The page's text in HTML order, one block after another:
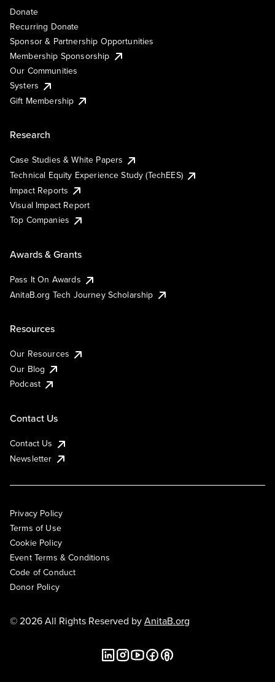
Donate
Recurring Donate
Sponsor & Partnership Opportunities
Membership Sponsorship
Our Communities
Systers
Gift Membership
Research
Case Studies & White Papers
Technical Equity Experience Study (TechEES)
Impact Reports
Visual Impact Report
Top Companies
Awards & Grants
Pass It On Awards
AnitaB.org Tech Journey Scholarship
Resources
Our Resources
Our Blog
Podcast
Contact Us
Contact Us
Newsletter
Privacy Policy
Terms of Use
Cookie Policy
Event Terms & Conditions
Code of Conduct
Donor Policy
© 2026 All Rights Reserved byAnitaB.org